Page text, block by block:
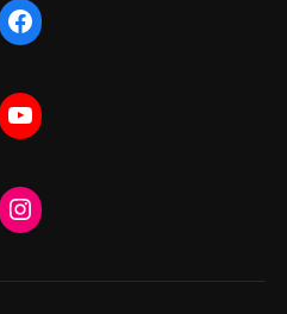
Facebook
YouTube
Instagram